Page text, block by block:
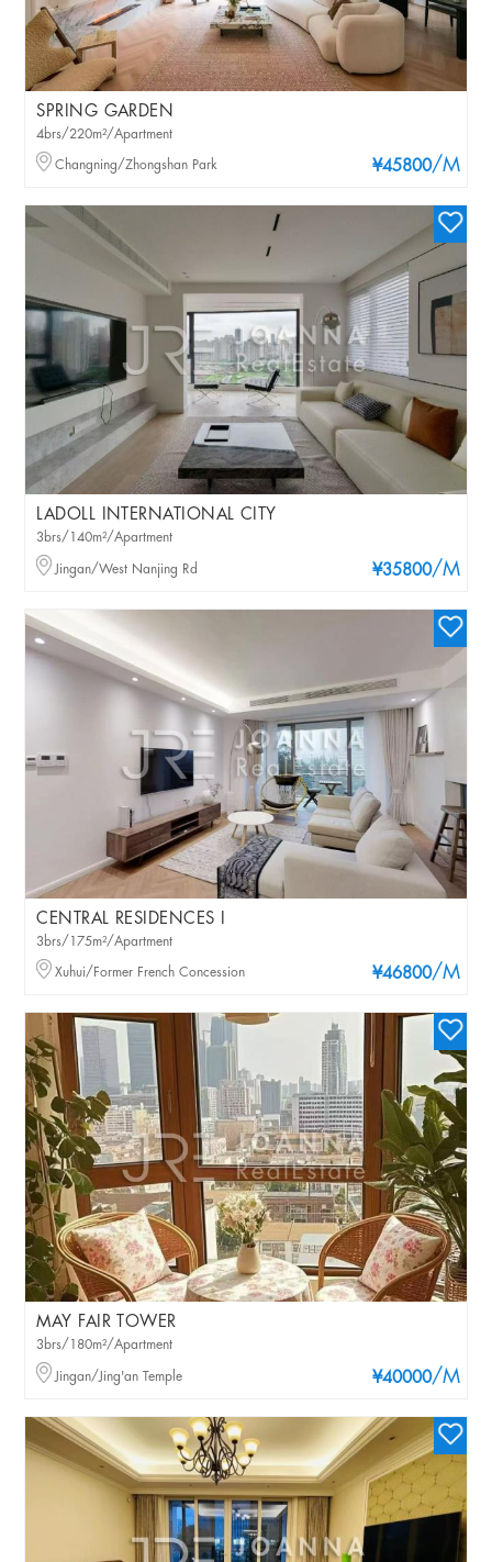
SPRING GARDEN
¥45800/M
4brs/220m²/Apartment
Changning/Zhongshan Park
LADOLL INTERNATIONAL CITY
¥35800/M
3brs/140m²/Apartment
Jingan/West Nanjing Rd
CENTRAL RESIDENCES I
¥46800/M
3brs/175m²/Apartment
Xuhui/Former French Concession
MAY FAIR TOWER
¥40000/M
3brs/180m²/Apartment
Jingan/Jing'an Temple